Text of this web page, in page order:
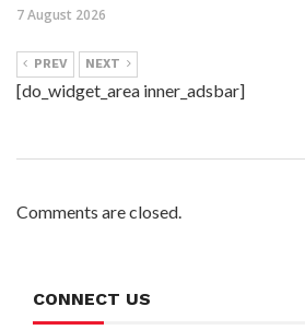
7 August 2026
PREV NEXT
[do_widget_area inner_adsbar]
Comments are closed.
CONNECT US